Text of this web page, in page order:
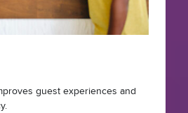
guest experiences and